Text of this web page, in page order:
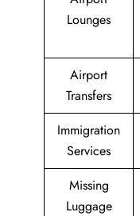
Lounges
Airport
Transfers
Immigration
Services
Missing
Luggage